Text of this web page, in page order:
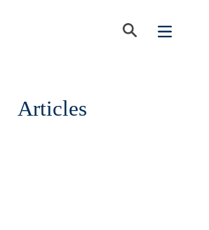
Articles